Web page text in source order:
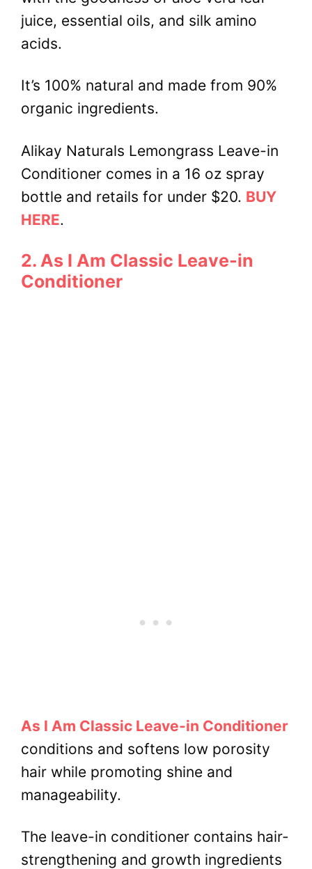
juice, essential oils, and silk amino
acids.
It’s 100% natural and made from 90%
organic ingredients.
Alikay Naturals Lemongrass Leave-in
Conditioner comes in a 16 oz spray
bottle and retails for under $20. BUY
HERE.
2. As I Am Classic Leave-in
Conditioner
As I Am Classic Leave-in Conditioner
conditions and softens low porosity
hair while promoting shine and
manageability.
The leave-in conditioner contains hair-
strengthening and growth ingredients